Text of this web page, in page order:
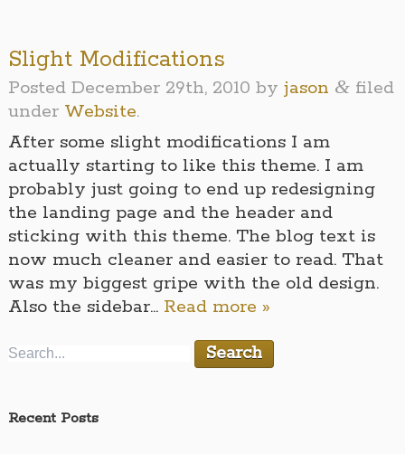
Slight Modifications
Posted December 29th, 2010 by jason &filed
under Website.
After some slight modifications I am
actually starting to like this theme. I am
probably just going to end up redesigning
the landing page and the header and
sticking with this theme. The blog text is
now much cleaner and easier to read. That
was my biggest gripe with the old design.
Also the sidebar… Read more »
Recent Posts